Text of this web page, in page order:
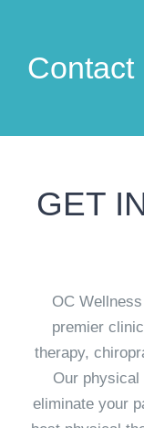
Contact
GET
OC
premier
therapy,
Our
eliminate your